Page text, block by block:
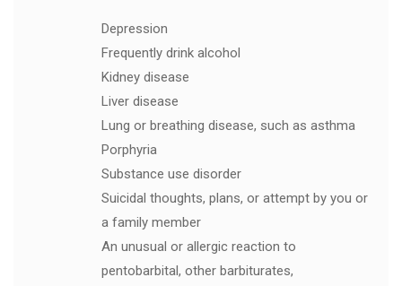
Depression
Frequently drink alcohol
Kidney disease
Liver disease
Lung or breathing disease, such as asthma
Porphyria
Substance use disorder
Suicidal thoughts, plans, or attempt by you or
a family member
An unusual or allergic reaction to
pentobarbital, other barbiturates,